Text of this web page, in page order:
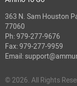
363 N. Sam Houston
77060
Ph:979-277-9676
Fax: 979-277-9959
Email:
© 2026. All Rights